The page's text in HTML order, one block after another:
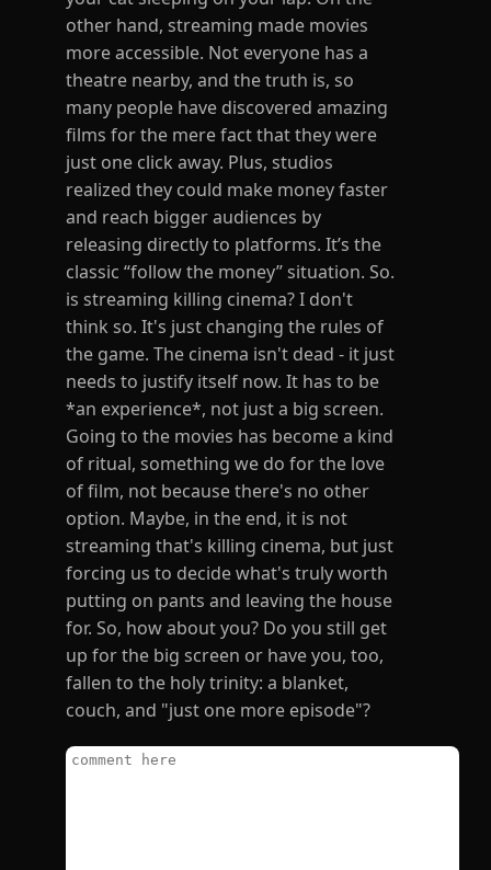
other hand, streaming made movies
more accessible. Not everyone has a
theatre nearby, and the truth is, so
many people have discovered amazing
films for the mere fact that they were
just one click away. Plus, studios
realized they could make money faster
and reach bigger audiences by
releasing directly to platforms. It’s the
classic “follow the money” situation. So.
is streaming killing cinema? I don't
think so. It's just changing the rules of
the game. The cinema isn't dead - it just
needs to justify itself now. It has to be
*an experience*, not just a big screen.
Going to the movies has become a kind
of ritual, something we do for the love
of film, not because there's no other
option. Maybe, in the end, it is not
streaming that's killing cinema, but just
forcing us to decide what's truly worth
putting on pants and leaving the house
for. So, how about you? Do you still get
up for the big screen or have you, too,
fallen to the holy trinity: a blanket,
couch, and "just one more episode"?